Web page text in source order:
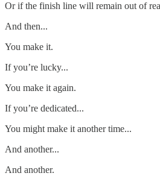
Or if the finish line will remain out of
And then...
You make it.
If you’re lucky...
You make it again.
If you’re dedicated...
You might make it another time...
And another...
And another.